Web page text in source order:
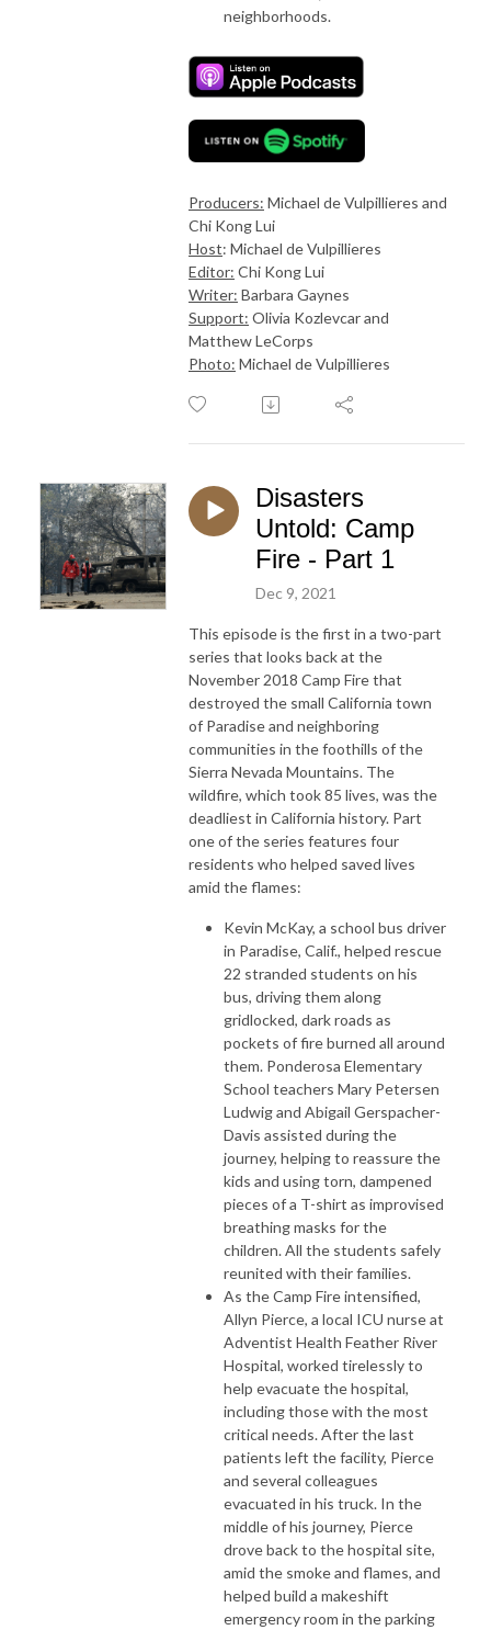
neighborhoods.
Producers: Michael de Vulpillieres and
Chi Kong Lui
Host: Michael de Vulpillieres
Editor: Chi Kong Lui
Writer: Barbara Gaynes
Support: Olivia Kozlevcar and
Matthew LeCorps
Photo: Michael de Vulpillieres
Disasters
Untold: Camp
Fire - Part 1
Dec 9, 2021
This episode is the first in a two-part
series that looks back at the
November 2018 Camp Fire that
destroyed the small California town
of Paradise and neighboring
communities in the foothills of the
Sierra Nevada Mountains. The
wildfire, which took 85 lives, was the
deadliest in California history. Part
one of the series features four
residents who helped saved lives
amid the flames:
Kevin McKay, a school bus driver
in Paradise, Calif., helped rescue
22 stranded students on his
bus, driving them along
gridlocked, dark roads as
pockets of fire burned all around
them. Ponderosa Elementary
School teachers Mary Petersen
Ludwig and Abigail Gerspacher-
Davis assisted during the
journey, helping to reassure the
kids and using torn, dampened
pieces of a T-shirt as improvised
breathing masks for the
children. All the students safely
reunited with their families.
As the Camp Fire intensified,
Allyn Pierce, a local ICU nurse at
Adventist Health Feather River
Hospital, worked tirelessly to
help evacuate the hospital,
including those with the most
critical needs. After the last
patients left the facility, Pierce
and several colleagues
evacuated in his truck. In the
middle of his journey, Pierce
drove back to the hospital site,
amid the smoke and flames, and
helped build a makeshift
emergency room in the parking